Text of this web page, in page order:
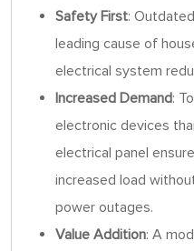
Safety First:
leading cause of
electrical system
Increased Demand:
electronic devices
electrical panel
increased load
power outages.
Value Addition: A